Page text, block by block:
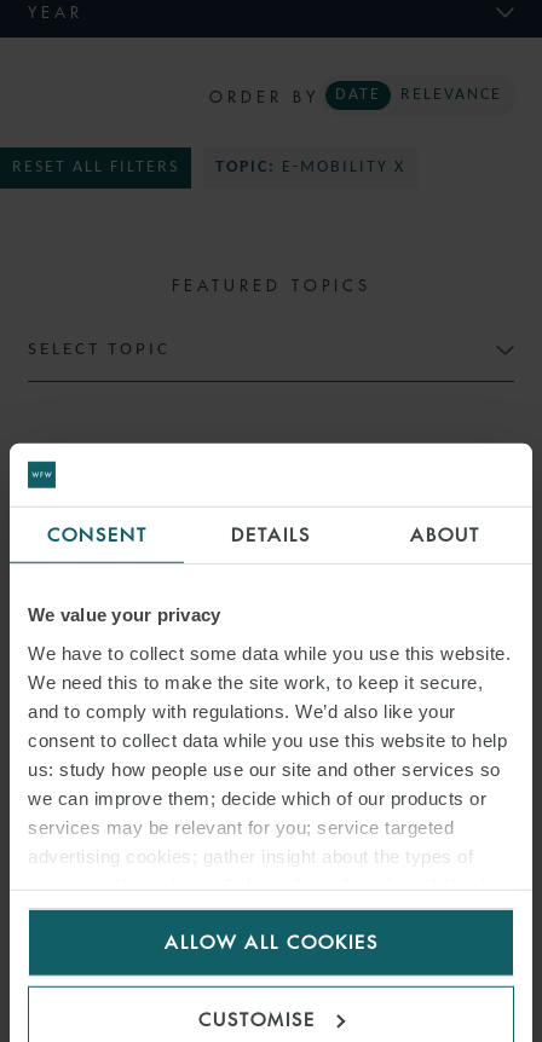
CONSENT DETAILS ABOUT
We value your privacy
We have to collect some data while you use this website.
We need this to make the site work, to keep it secure,
and to comply with regulations. We’d also like your
consent to collect data while you use this website to help
us: study how people use our site and other services so
we can improve them; decide which of our products or
services may be relevant for you; service targeted
advertising cookies; gather insight about the types of
for us to use cookies. Select customise to manage
ALLOW ALL COOKIES
CUSTOMISE
YEAR
ORDER BY DATE RELEVANCE
RESET ALL FILTERS TOPIC: E-MOBILITY X
FEATURED TOPICS
SELECT TOPIC
PRESS
WFW ADVISES TANK &
GERMANY-WIDE ELECTRIC
VEHICLE FAST CHARGER
STATION NETWORK